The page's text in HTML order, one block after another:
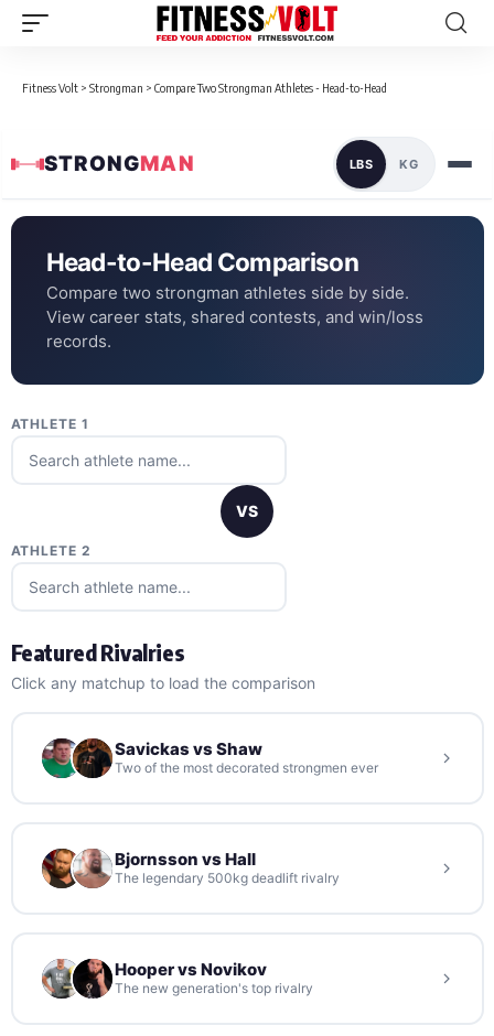
Fitness Volt > Strongman > Compare Two Strongman Athletes - Head-to-Head
STRONGMAN LBS KG
Head-to-Head Comparison
Compare two strongman athletes side by side.
View career stats, shared contests, and win/loss
records.
ATHLETE 1
VS
ATHLETE 2
Featured Rivalries
Click any matchup to load the comparison
Savickas vs Shaw
Two of the most decorated strongmen ever
Bjornsson vs Hall
The legendary 500kg deadlift rivalry
Hooper vs Novikov
The new generation's top rivalry